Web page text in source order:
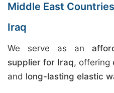
Middle East Countries
Iraq
We serve as an
supplier for Iraq, offering
and long-lasting elastic